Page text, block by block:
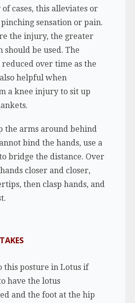
cases, this alleviates or
sensation or pain.
the injury, the greater
should be used. The
over time as the
helpful when
a knee injury to sit up
the arms around behind
bind the hands, use a
bridge the distance. Over
closer and closer,
then clasp hands, and
this posture in Lotus if
have the lotus
and the foot at the hip